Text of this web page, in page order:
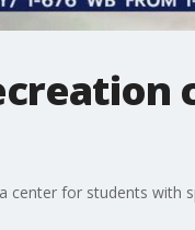
center for students